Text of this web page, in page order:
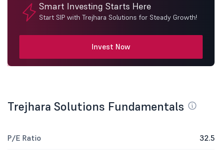
Smart Investing Starts Here
Start SIP with Trejhara Solutions for Steady Growth!
Invest Now
Trejhara Solutions Fundamentals
P/E Ratio 32.5